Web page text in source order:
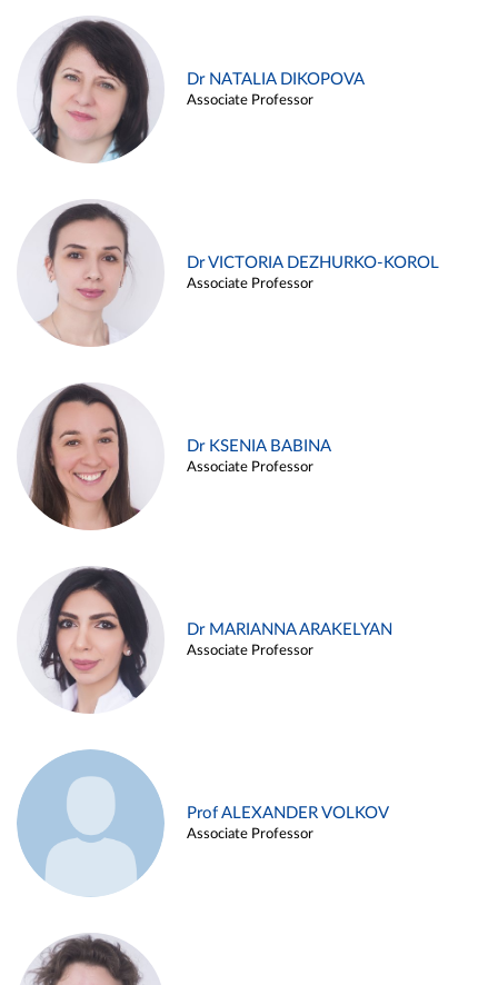
Dr NATALIA DIKOPOVA
Associate Professor
Dr VICTORIA DEZHURKO-KOROL
Associate Professor
Dr KSENIA BABINA
Associate Professor
Dr MARIANNA ARAKELYAN
Associate Professor
Prof ALEXANDER VOLKOV
Associate Professor